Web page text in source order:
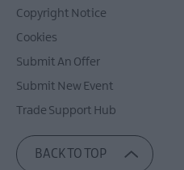
Copyright Notice
Cookies
Submit An Offer
Submit New Event
Trade Support Hub
BACK TO TOP